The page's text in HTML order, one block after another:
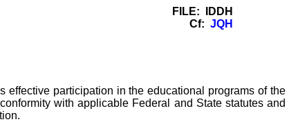
FILE: IDDH
Cf: JQH
participation in the educational programs of the
with applicable Federal and State statutes and